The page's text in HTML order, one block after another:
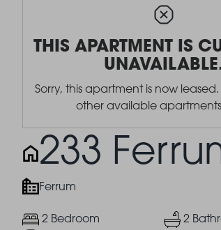
THIS APARTMENT IS
Sorry, this apartment is now
other available apartments
233
Ferrum
2 Bedroom
2